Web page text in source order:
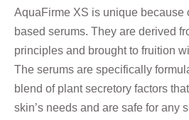
AquaFirme XS is unique because
based serums. They are derived
principles and brought to fruition
The serums are specifically
blend of plant secretory factors
skin’s needs and are safe for any